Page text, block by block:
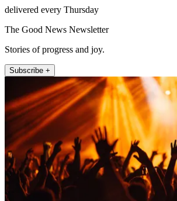
delivered every Thursday
The Good News Newsletter
Stories of progress and joy.
Subscribe +